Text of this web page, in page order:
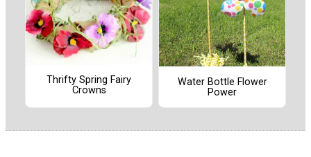
Thrifty Spring Fairy
Crowns
Water Bottle Flower
Power